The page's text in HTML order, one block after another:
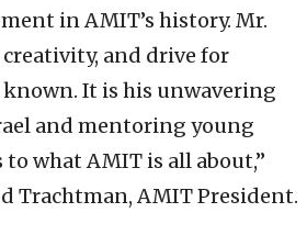
in AMIT’s history. Mr.
creativity, and drive for
known. It is his unwavering
and mentoring young
what AMIT is all about,”
Trachtman, AMIT President.